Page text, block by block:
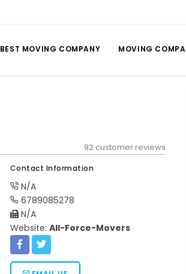
BEST MOVING COMPANY MOVING
92 customer reviews
Contact Information
N/A
6789085278
N/A
Website: All-Force-Movers